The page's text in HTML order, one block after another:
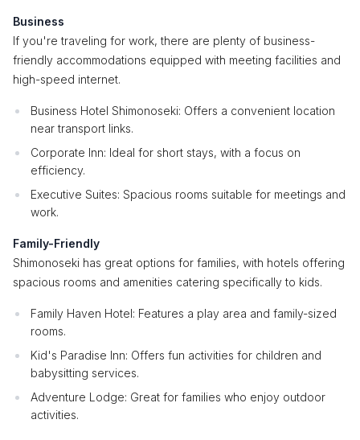
Business
If you're traveling for work, there are plenty of business-
friendly accommodations equipped with meeting facilities and
high-speed internet.
Business Hotel Shimonoseki: Offers a convenient location
near transport links.
Corporate Inn: Ideal for short stays, with a focus on
efficiency.
Executive Suites: Spacious rooms suitable for meetings and
work.
Family-Friendly
Shimonoseki has great options for families, with hotels offering
spacious rooms and amenities catering specifically to kids.
Family Haven Hotel: Features a play area and family-sized
rooms.
Kid's Paradise Inn: Offers fun activities for children and
babysitting services.
Adventure Lodge: Great for families who enjoy outdoor
activities.